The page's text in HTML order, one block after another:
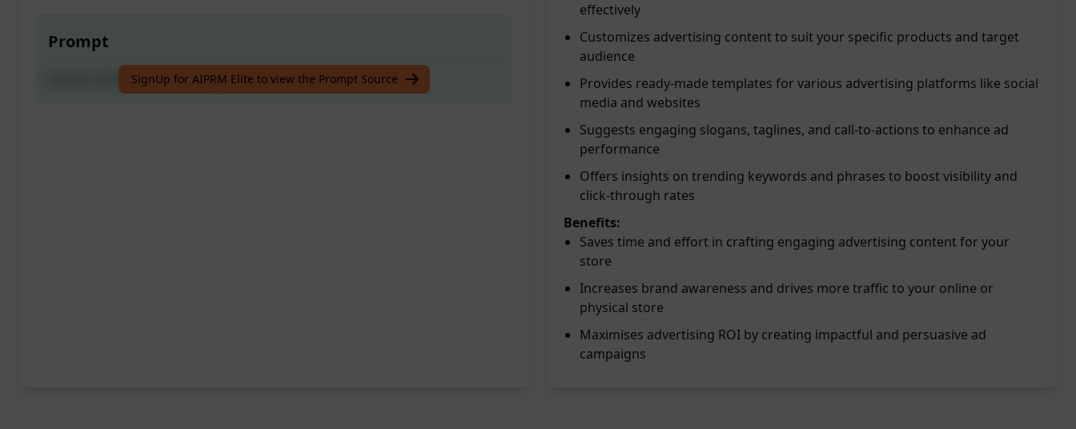
Prompt
Get the ultimate adverstising 1 solution for your business!
SignUp for AIPRM Elite to view the Prompt Source
effectively
Customizes advertising content to suit your specific products and target
audience
Provides ready-made templates for various advertising platforms like social
media and websites
Suggests engaging slogans, taglines, and call-to-actions to enhance ad
performance
Offers insights on trending keywords and phrases to boost visibility and
click-through rates
Benefits:
Saves time and effort in crafting engaging advertising content for your
store
Increases brand awareness and drives more traffic to your online or
physical store
Maximises advertising ROI by creating impactful and persuasive ad
campaigns